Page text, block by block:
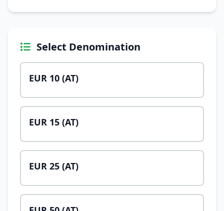
Select Denomination
EUR 10 (AT)
EUR 15 (AT)
EUR 25 (AT)